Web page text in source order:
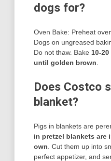
dogs for?
Oven Bake: Preheat
Dogs on ungreased
Do not thaw. Bake 10-
until golden brown
Does Costco
blanket?
Pigs in blankets are
in pretzel blankets are
own . Cut them up into
perfect appetizer, and